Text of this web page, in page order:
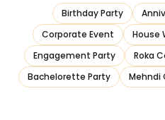
Birthday Party
Corporate Event
House
Engagement Party
Roka
Bachelorette Party
Mehndi